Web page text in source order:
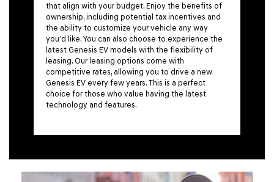
that align with your budget. Enjoy the benefits of
ownership, including potential tax incentives and
the ability to customize your vehicle any way
you’d like. You can also choose to experience the
latest Genesis EV models with the flexibility of
leasing. Our leasing options come with
competitive rates, allowing you to drive a new
Genesis EV every few years. This is a perfect
choice for those who value having the latest
technology and features.